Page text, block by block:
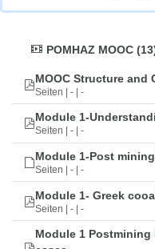
POMHAZ MOOC
MOOC Structure and
Seiten | - | -
Module 1-
Seiten | - | -
Module 1-Post
Seiten | - | -
Module 1- Greek
Seiten | - | -
Module 1 Postmining